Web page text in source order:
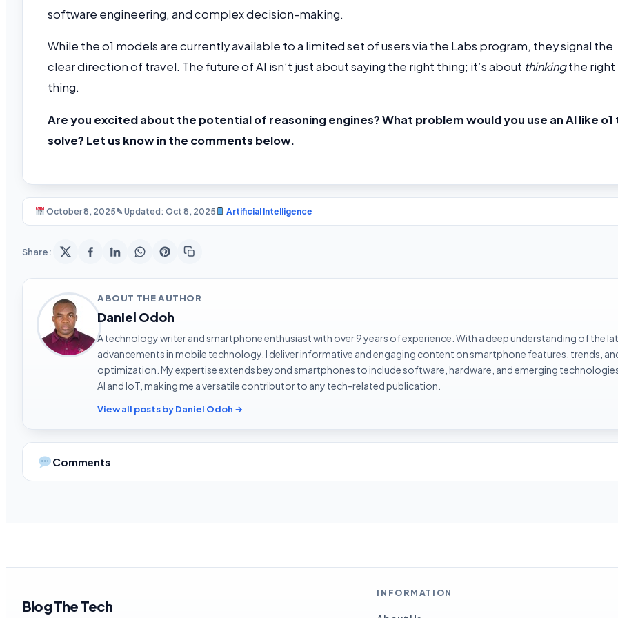
software engineering, and complex decision-making.
While the o1 models are currently available to a limited set of users via the Labs program, they signal the
clear direction of travel. The future of AI isn’t just about saying the right thing; it’s about thinkingthe right
thing.
Are you excited about the potential of reasoning engines? What problem would you use an AI like o1
solve? Let us know in the comments below.
October 8, 2025✎ Updated: Oct 8, 2025 Artificial Intelligence
Share:
ABOUT THE AUTHOR
Daniel Odoh
A technology writer and smartphone enthusiast with over 9 years of experience. With a deep understanding of the
advancements in mobile technology, I deliver informative and engaging content on smartphone features, trends,
optimization. My expertise extends beyond smartphones to include software, hardware, and emerging
AI and IoT, making me a versatile contributor to any tech-related publication.
View all posts by Daniel Odoh →
Comments
Blog The Tech
INFORMATION